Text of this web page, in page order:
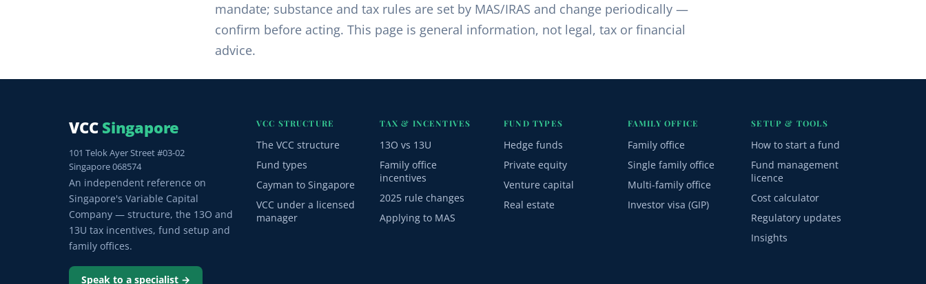
mandate; substance and tax rules are set by MAS/IRAS and change periodically —
confirm before acting. This page is general information, not legal, tax or financial
advice.
VCC Singapore
101 Telok Ayer Street #03-02
Singapore 068574
An independent reference on
Singapore's Variable Capital
Company — structure, the 13O and
13U tax incentives, fund setup and
family offices.
Speak to a specialist →
VCC STRUCTURE
The VCC structure
Fund types
Cayman to Singapore
VCC under a licensed
manager
TAX & INCENTIVES
13O vs 13U
Family office
incentives
2025 rule changes
Applying to MAS
FUND TYPES
Hedge funds
Private equity
Venture capital
Real estate
FAMILY OFFICE
Family office
Single family office
Multi-family office
Investor visa (GIP)
SETUP & TOOLS
How to start a fund
Fund management
licence
Cost calculator
Regulatory updates
Insights